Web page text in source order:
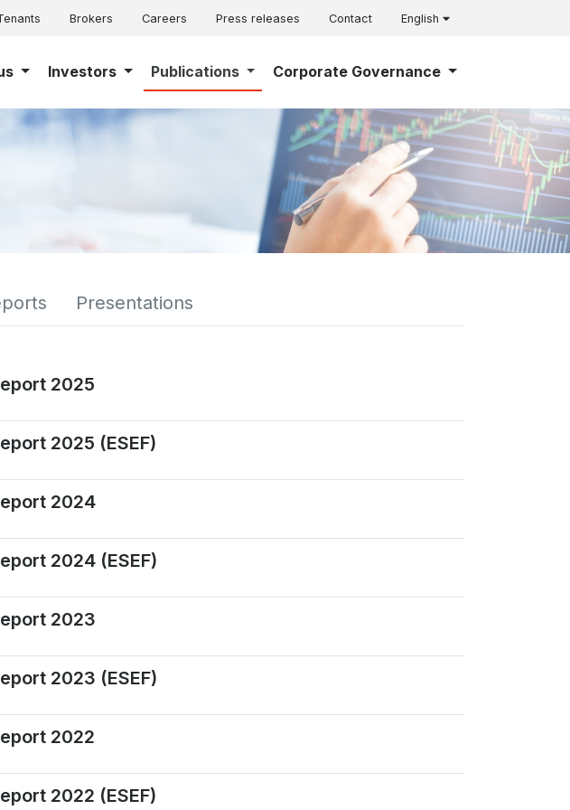
Brokers Careers Press releases Contact English
Investors Publications Corporate Governance
Presentations
2025
2025 (ESEF)
2024
2024 (ESEF)
2023
2023 (ESEF)
2022
2022 (ESEF)